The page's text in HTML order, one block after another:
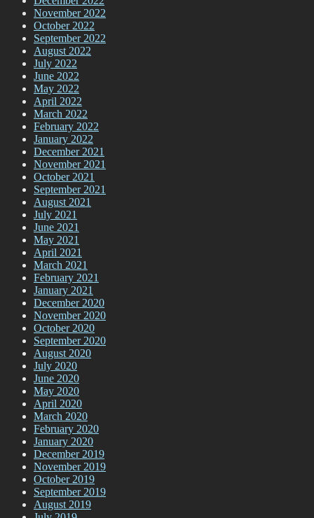
November 2022
October 2022
September 2022
August 2022
July 2022
June 2022
May 2022
April 2022
March 2022
February 2022
January 2022
December 2021
November 2021
October 2021
September 2021
August 2021
July 2021
June 2021
May 2021
April 2021
March 2021
February 2021
January 2021
December 2020
November 2020
October 2020
September 2020
August 2020
July 2020
June 2020
May 2020
April 2020
March 2020
February 2020
January 2020
December 2019
November 2019
October 2019
September 2019
August 2019